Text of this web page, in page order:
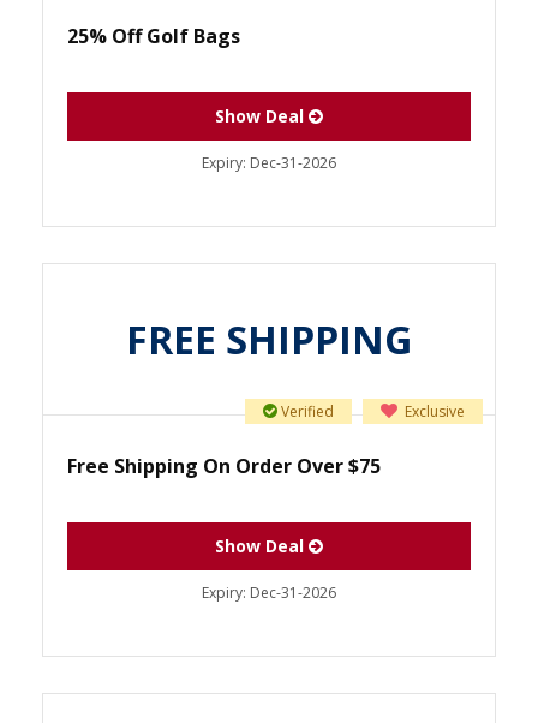
25% Off Golf Bags
Show Deal
Expiry: Dec-31-2026
FREE SHIPPING
Exclusive
Verified
Free Shipping On Order Over $75
Show Deal
Expiry: Dec-31-2026